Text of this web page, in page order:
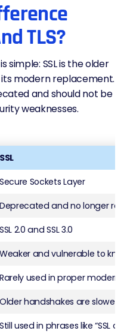
TLS?
simple: SSL is the older
its modern replacement.
and should not be
weaknesses.
SSL
Secure Sockets Layer
Deprecated and no longer
SSL 2.0 and SSL 3.0
Weaker and vulnerable to
Rarely used in proper modern
Older handshakes are slower
Still used in phrases like “SSL